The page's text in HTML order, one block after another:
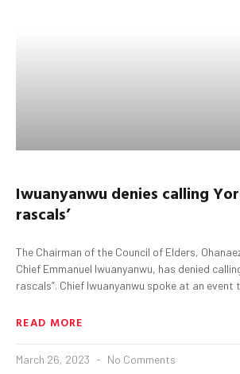
Iwuanyanwu denies calling
rascals’
The Chairman of the Council of Elders,
Chief Emmanuel Iwuanyanwu, has denied
rascals”. Chief Iwuanyanwu spoke at an event
READ MORE
March 26, 2023 No Comments